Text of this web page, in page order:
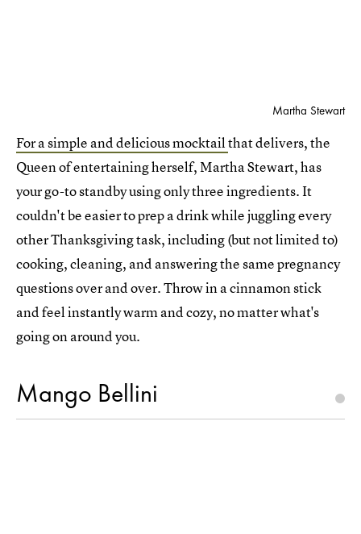
Martha Stewart
For a simple and delicious mocktailthat delivers, the
Queen of entertaining herself, Martha Stewart, has
your go-to standby using only three ingredients. It
couldn't be easier to prep a drink while juggling every
other Thanksgiving task, including (but not limited to)
cooking, cleaning, and answering the same pregnancy
questions over and over. Throw in a cinnamon stick
and feel instantly warm and cozy, no matter what's
going on around you.
Mango Bellini